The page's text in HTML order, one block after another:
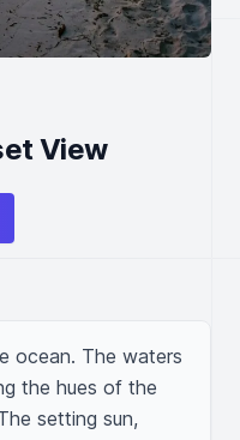
View
ocean. The waters
the hues of the
setting sun,